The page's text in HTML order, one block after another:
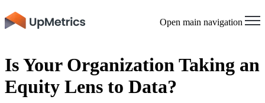
Open main navigation
Is Your Organization Taking an
Equity Lens to Data?